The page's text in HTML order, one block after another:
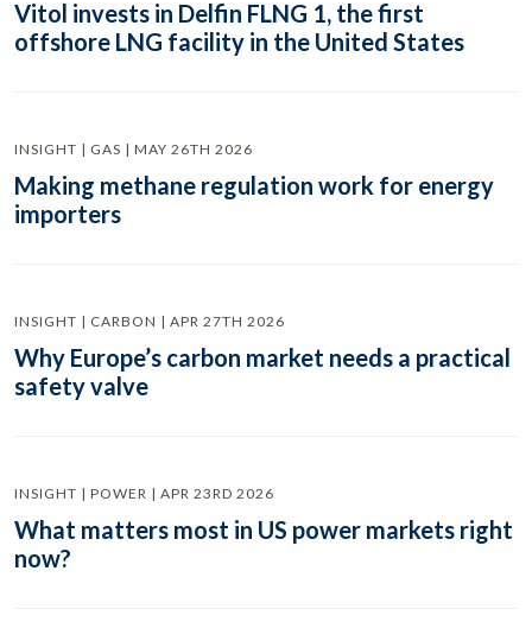
Vitol invests in Delfin FLNG 1, the first
offshore LNG facility in the United States
INSIGHT | GAS | MAY 26TH 2026
Making methane regulation work for energy
importers
INSIGHT | CARBON | APR 27TH 2026
Why Europe’s carbon market needs a practical
safety valve
INSIGHT | POWER | APR 23RD 2026
What matters most in US power markets right
now?